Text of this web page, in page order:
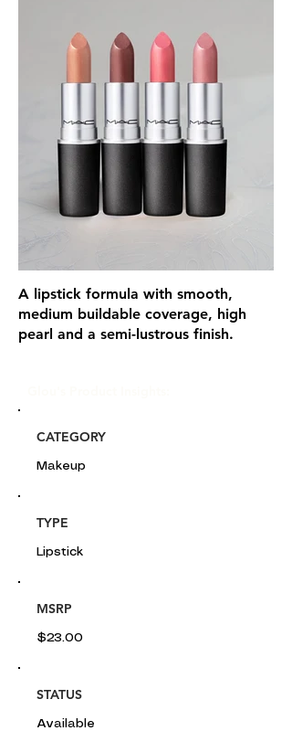
A lipstick formula with smooth,
medium buildable coverage, high
pearl and a semi-lustrous finish.
CATEGORY
Makeup
TYPE
Lipstick
MSRP
$23.00
STATUS
Available